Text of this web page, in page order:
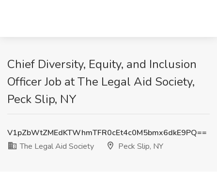
Chief Diversity, Equity, and Inclusion
Officer Job at The Legal Aid Society,
Peck Slip, NY
V1pZbWtZMEdKTWhmTFR0cEt4c0M5bmx6dkE9PQ==
The Legal Aid Society
Peck Slip, NY